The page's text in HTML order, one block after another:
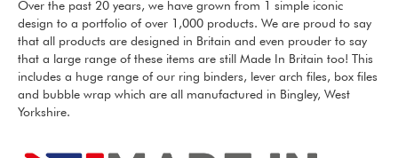
Over the past 20 years, we have grown from 1 simple iconic
design to a portfolio of over 1,000 products. We are proud to say
that all products are designed in Britain and even prouder to say
that a large range of these items are still Made In Britain too! This
includes a huge range of our ring binders, lever arch files, box files
and bubble wrap which are all manufactured in Bingley, West
Yorkshire.